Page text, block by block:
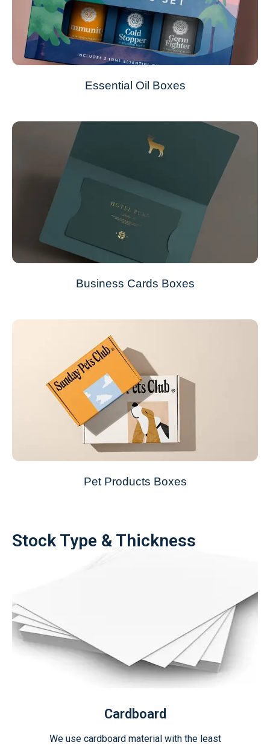
Essential Oil Boxes
Business Cards Boxes
Pet Products Boxes
Stock Type & Thickness
Cardboard
We use cardboard material with the least